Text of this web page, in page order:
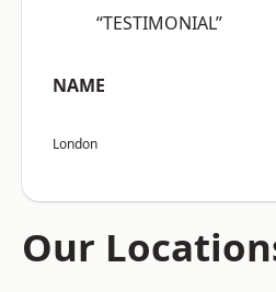
“TESTIMONIAL”
NAME
London
Our